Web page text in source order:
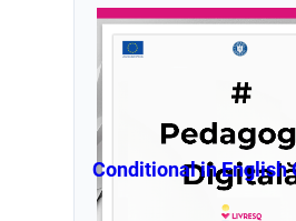
Conditional in English